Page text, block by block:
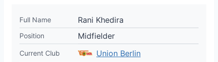
Full Name Rani Khedira
Position Midfielder
Current Club Union Berlin